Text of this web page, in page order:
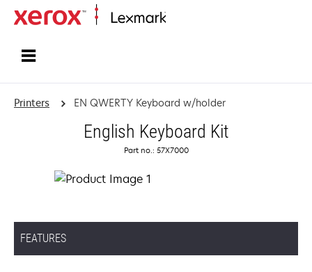
Printers EN QWERTY Keyboard w/holder
English Keyboard Kit
Part no.: 57X7000
FEATURES